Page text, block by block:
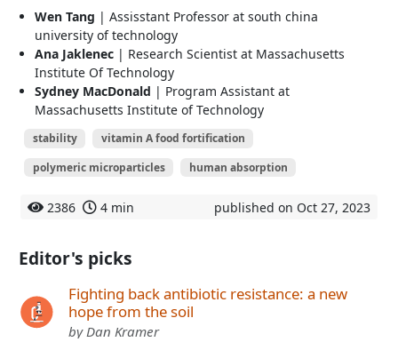
Wen Tang | Assisstant Professor at south china
university of technology
Ana Jaklenec | Research Scientist at Massachusetts
Institute Of Technology
Sydney MacDonald | Program Assistant at
Massachusetts Institute of Technology
stability
vitamin A food fortification
polymeric microparticles
human absorption
2386 4 min published on Oct 27, 2023
Editor's picks
Fighting back antibiotic resistance: a new
hope from the soil
by Dan Kramer